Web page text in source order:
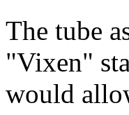
The tube
"Vixen"
would